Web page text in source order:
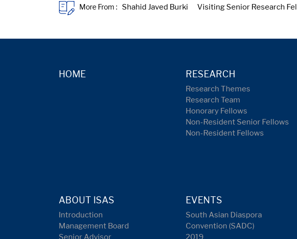
More From :
HOME RESEARCH
Research Themes
Research Team
Honorary Fellows
Non-Resident Senior Fellows
Non-Resident Fellows
ABOUT ISAS
Introduction
Management Board
Senior Advisor
EVENTS
South Asian Diaspora
Convention (SADC)
2019